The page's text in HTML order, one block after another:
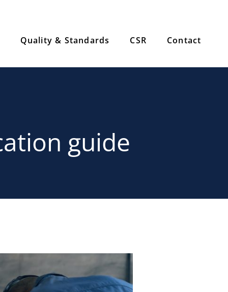
Quality & Standards CSR Contact
guide